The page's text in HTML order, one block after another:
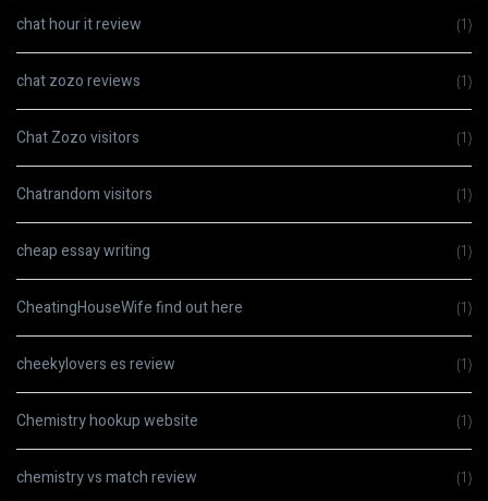
chat hour it review (1)
chat zozo reviews (1)
Chat Zozo visitors (1)
Chatrandom visitors (1)
cheap essay writing (1)
CheatingHouseWife find out here (1)
cheekylovers es review (1)
Chemistry hookup website (1)
chemistry vs match review (1)